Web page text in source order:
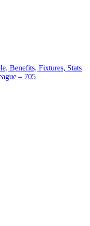
Benefits, Fixtures, Stats
– 705